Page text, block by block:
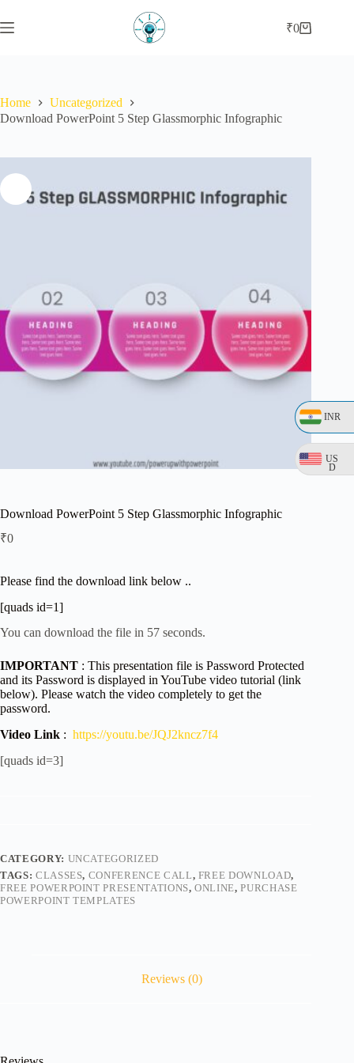
INR
US
D
₹0
Home
Uncategorized
Download PowerPoint 5 Step Glassmorphic Infographic
Download PowerPoint 5 Step Glassmorphic Infographic
₹0
Please find the download link below ..
[quads id=1]
You can download the file in 57 seconds.
IMPORTANT : This presentation file is Password Protected
and its Password is displayed in YouTube video tutorial (link
below). Please watch the video completely to get the
password.
Video Link : https://youtu.be/JQJ2kncz7f4
[quads id=3]
CATEGORY: UNCATEGORIZED
TAGS: CLASSES, CONFERENCE CALL, FREE DOWNLOAD,
FREE POWERPOINT PRESENTATIONS,ONLINE,PURCHASE
POWERPOINT TEMPLATES
Reviews (0)